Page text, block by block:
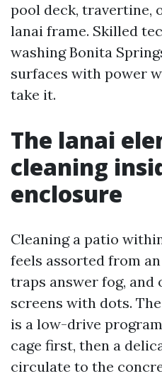
pool deck, travertine,
lanai frame. Skilled
washing Bonita
surfaces with power
take it.
The lanai
cleaning
enclosure
Cleaning a patio
feels assorted from
traps answer fog, and
screens with dots.
is a low-drive
cage first, then a
circulate to the